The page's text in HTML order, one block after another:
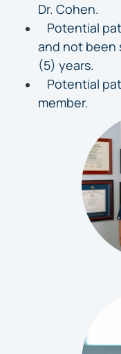
Dr. Cohen.
Potential
and not been
(5) years.
Potential
member.